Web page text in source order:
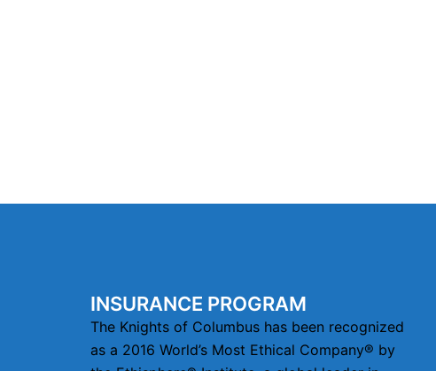
INSURANCE PROGRAM
The Knights of Columbus has been recognized
as a 2016 World’s Most Ethical Company® by